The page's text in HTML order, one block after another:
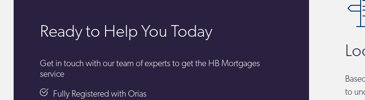
Ready to Help You Today
Get in touch with our team of experts to get the HB Mortgages
service
Fully Registered with Orias
to